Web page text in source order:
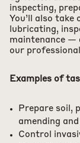
inspecting,
You’ll also
lubricating,
maintenance —
our
Examples of
Prepare soil,
amending
Control